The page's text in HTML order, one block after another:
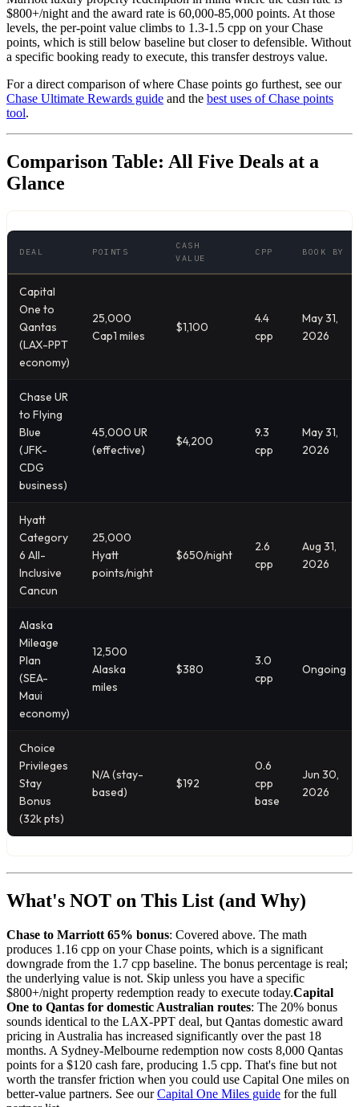
$800+/night and the award rate is 60,000-85,000 points. At those
levels, the per-point value climbs to 1.3-1.5 cpp on your Chase
points, which is still below baseline but closer to defensible. Without
a specific booking ready to execute, this transfer destroys value.
For a direct comparison of where Chase points go furthest, see our
Chase Ultimate Rewards guide and the best uses of Chase points
tool.
Comparison Table: All Five Deals at a
Glance
DEAL POINTS
CASH
VALUE
CPP BOOK BY
Capital
One to
Qantas
(LAX-PPT
economy)
25,000
Cap1 miles
$1,100
4.4
cpp
May 31,
2026
Chase UR
to Flying
Blue
(JFK-
CDG
business)
45,000 UR
(effective)
$4,200
9.3
cpp
May 31,
2026
Hyatt
Category
6 All-
Inclusive
Cancun
25,000
Hyatt
points/night
$650/night
2.6
cpp
Aug 31,
2026
Alaska
Mileage
Plan
(SEA-
Maui
economy)
12,500
Alaska
miles
$380
3.0
cpp
Ongoing
Choice
Privileges
Stay
Bonus
(32k pts)
N/A (stay-
based)
$192
0.6
cpp
base
Jun 30,
2026
What's NOT on This List (and Why)
Chase to Marriott 65% bonus: Covered above. The math
produces 1.16 cpp on your Chase points, which is a significant
downgrade from the 1.7 cpp baseline. The bonus percentage is real;
the underlying value is not. Skip unless you have a specific
$800+/night property redemption ready to execute today.Capital
One to Qantas for domestic Australian routes: The 20% bonus
sounds identical to the LAX-PPT deal, but Qantas domestic award
pricing in Australia has increased significantly over the past 18
months. A Sydney-Melbourne redemption now costs 8,000 Qantas
points for a $120 cash fare, producing 1.5 cpp. That's fine but not
worth the transfer friction when you could use Capital One miles on
better-value partners. See ourCapital One Miles guide for the full